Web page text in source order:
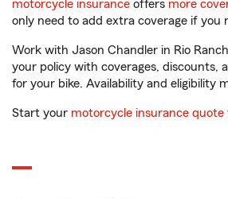
motorcycle insurance offers more
only need to add extra coverage if you
Work with Jason Chandler in Rio
your policy with coverages, discounts,
for your bike. Availability and eligibility
Start your motorcycle insurance quote